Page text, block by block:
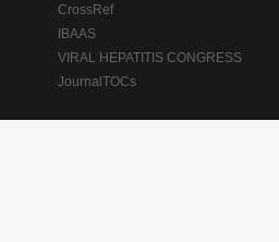
CrossRef
IBAAS
VIRAL HEPATITIS CONGRESS
JournalTOCs